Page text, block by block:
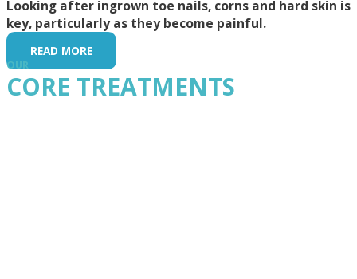
Looking after ingrown toe nails, corns and hard skin is
key, particularly as they become painful.
READ MORE
OUR
CORE TREATMENTS